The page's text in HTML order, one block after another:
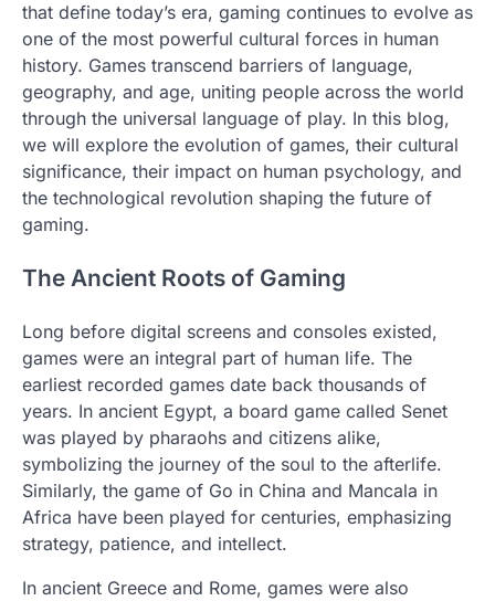
that define today’s era, gaming continues to evolve as
one of the most powerful cultural forces in human
history. Games transcend barriers of language,
geography, and age, uniting people across the world
through the universal language of play. In this blog,
we will explore the evolution of games, their cultural
significance, their impact on human psychology, and
the technological revolution shaping the future of
gaming.
The Ancient Roots of Gaming
Long before digital screens and consoles existed,
games were an integral part of human life. The
earliest recorded games date back thousands of
years. In ancient Egypt, a board game called Senet
was played by pharaohs and citizens alike,
symbolizing the journey of the soul to the afterlife.
Similarly, the game of Go in China and Mancala in
Africa have been played for centuries, emphasizing
strategy, patience, and intellect.
In ancient Greece and Rome, games were also